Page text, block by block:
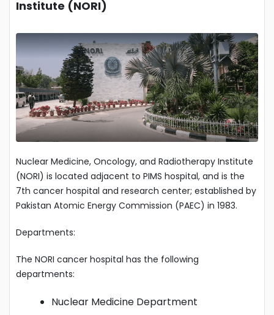
Institute (NORI)
Nuclear Medicine, Oncology, and Radiotherapy Institute
(NORI) is located adjacent to PIMS hospital, and is the
7th cancer hospital and research center; established by
Pakistan Atomic Energy Commission (PAEC) in 1983.
Departments:
The NORI cancer hospital has the following
departments:
Nuclear Medicine Department